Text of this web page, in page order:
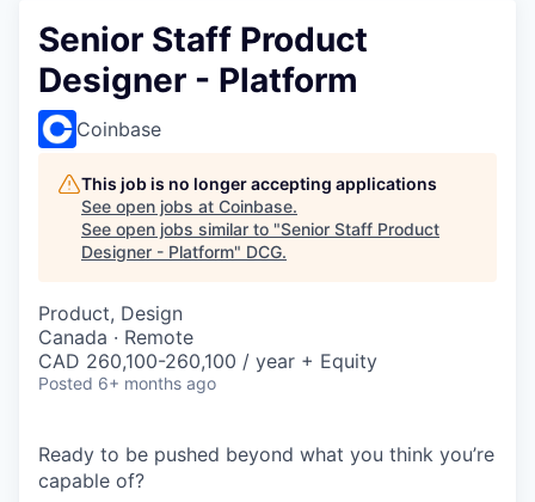
Senior Staff Product
Designer - Platform
Coinbase
This job is no longer accepting applications
See open jobs at Coinbase.
See open jobs similar to "Senior Staff Product
Designer - Platform" DCG.
Product, Design
Canada · Remote
CAD 260,100-260,100 / year + Equity
Posted 6+ months ago
Ready to be pushed beyond what you think you’re
capable of?